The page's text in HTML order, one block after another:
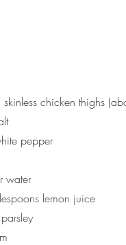
chicken thighs
pepper
water
lemon juice